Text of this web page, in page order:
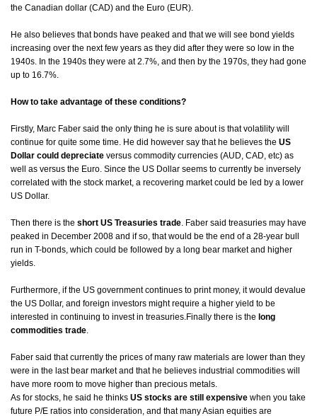
the Canadian dollar (CAD) and the Euro (EUR).
He also believes that bonds have peaked and that we will see bond yields
increasing over the next few years as they did after they were so low in the
1940s. In the 1940s they were at 2.7%, and then by the 1970s, they had gone
up to 16.7%.
How to take advantage of these conditions?
Firstly, Marc Faber said the only thing he is sure about is that volatility will
continue for quite some time. He did however say that he believes the US
Dollar could depreciate versus commodity currencies (AUD, CAD, etc) as
well as versus the Euro. Since the US Dollar seems to currently be inversely
correlated with the stock market, a recovering market could be led by a lower
US Dollar.
Then there is the short US Treasuries trade . Faber said treasuries may have
peaked in December 2008 and if so, that would be the end of a 28-year bull
run in T-bonds, which could be followed by a long bear market and higher
yields.
Furthermore, if the US government continues to print money, it would devalue
the US Dollar, and foreign investors might require a higher yield to be
interested in continuing to invest in treasuries. Finally there is the long
commodities trade
Faber said that currently the prices of many raw materials are lower than they
were in the last bear market and that he believes industrial commodities will
have more room to move higher than precious metals.
As for stocks, he said he thinks US stocks are still expensive when you take
future P/E ratios into consideration, and that many Asian equities are